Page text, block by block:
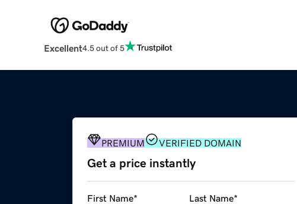
Excellent4.5 out of 5
PREMIUM VERIFIED DOMAIN
Get a price instantly
First Name* Last Name*